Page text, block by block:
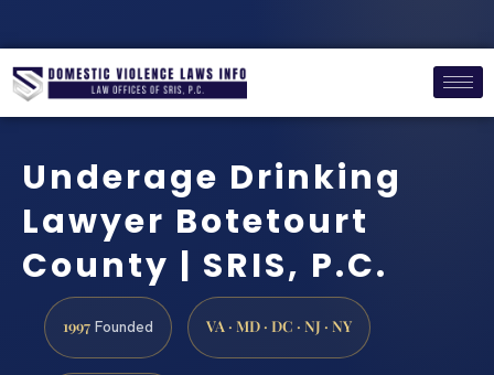
Underage Drinking
Lawyer Botetourt
County | SRIS, P.C.
1997 Founded VA · MD · DC · NJ · NY